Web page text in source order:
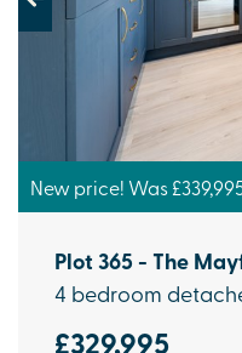
Previous
New price! Was
Plot 365 - The
4 bedroom
£329,995